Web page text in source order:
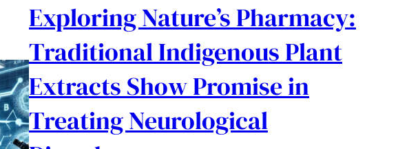
Exploring Nature’s Pharmacy:
Traditional Indigenous Plant
Extracts Show Promise in
Treating Neurological